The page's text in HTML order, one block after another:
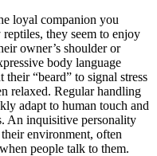
loyal companion you
they seem to enjoy
owner’s shoulder or
body language
“beard” to signal stress
relaxed. Regular handling
adapt to human touch and
An inquisitive personality
environment, often
people talk to them.